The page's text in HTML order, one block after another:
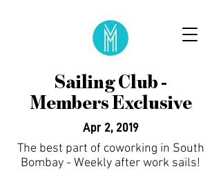
Sailing Club -
Members Exclusive
Apr 2, 2019
The best part of coworking in South
Bombay - Weekly after work sails!